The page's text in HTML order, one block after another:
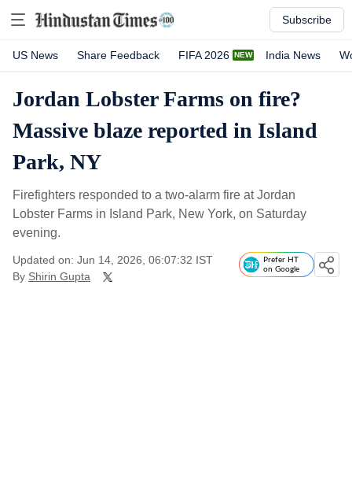
Subscribe
US News Share Feedback FIFA 2026 India News
Jordan Lobster Farms on fire?
Massive blaze reported in Island
Park, NY
Firefighters responded to a two-alarm fire at Jordan
Lobster Farms in Island Park, New York, on Saturday
evening.
Updated on: Jun 14, 2026, 06:07:32 IST
By Shirin Gupta
Prefer HT
on Google